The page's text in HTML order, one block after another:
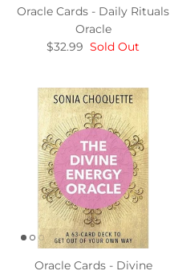
Oracle Cards - Daily Rituals
Oracle
$32.99 Sold Out
Oracle Cards - Divine